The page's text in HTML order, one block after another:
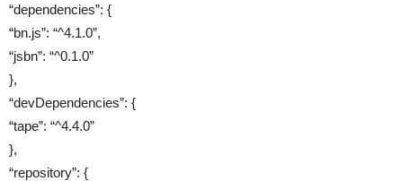
“dependencies”: {
“bn.js”: “^4.1.0”,
“jsbn”: “^0.1.0”
},
“devDependencies”: {
“tape”: “^4.4.0”
},
“repository”: {